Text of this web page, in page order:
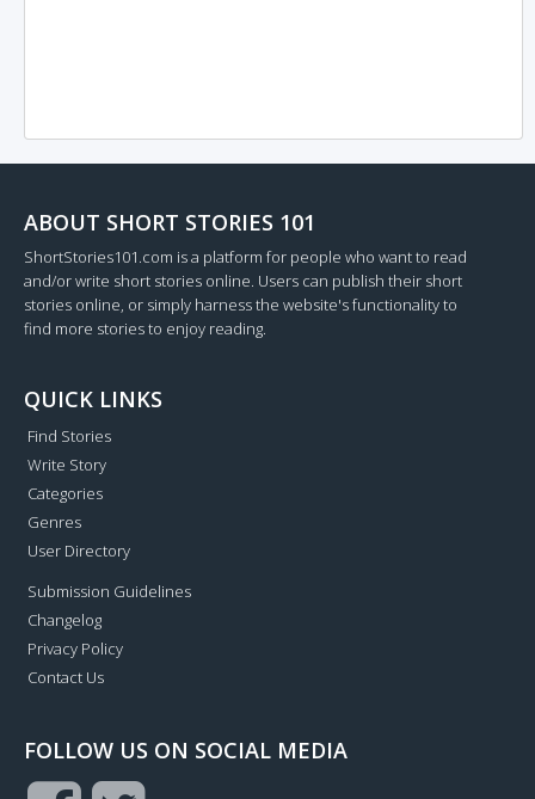
ABOUT SHORT STORIES 101
ShortStories101.com is a platform for people who want to read
and/or write short stories online. Users can publish their short
stories online, or simply harness the website's functionality to
find more stories to enjoy reading.
QUICK LINKS
Find Stories
Write Story
Categories
Genres
User Directory
Submission Guidelines
Changelog
Privacy Policy
Contact Us
FOLLOW US ON SOCIAL MEDIA